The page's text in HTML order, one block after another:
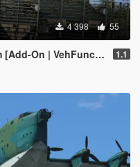
4 398 55
On | VehFuncs V] 1.1